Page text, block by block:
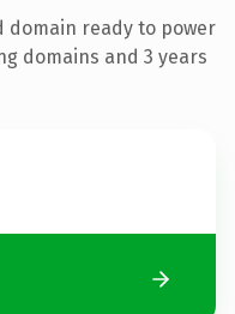
domain ready to power
domains and 3 years